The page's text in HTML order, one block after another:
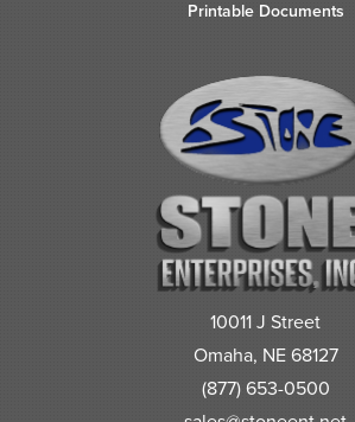
Printable Documents
10011 J Street
Omaha, NE 68127
(877) 653-0500